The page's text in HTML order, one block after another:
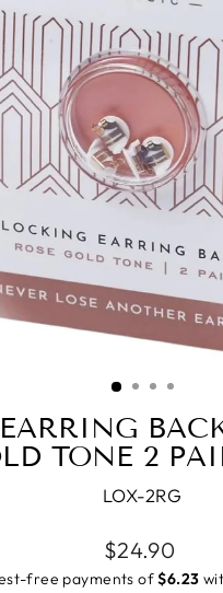
TONE 2
LOX-2RG
Regular
price
$24.90